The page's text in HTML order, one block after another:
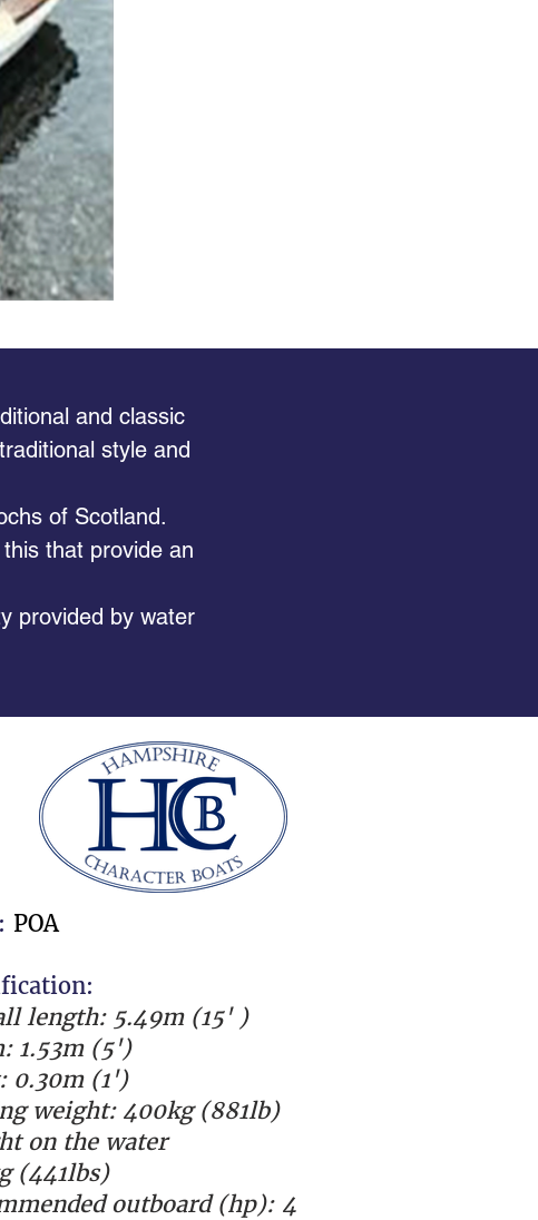
and classic
style and
of Scotland.
that provide an
provided by water
POA
length: 5.49m (15' )
1.53m (5')
0.30m (1')
weight: 400kg (881lb)
on the water
(441lbs)
outboard (hp): 4